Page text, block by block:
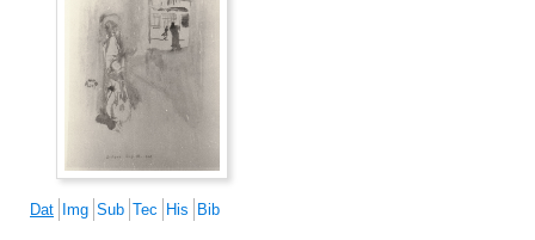
Dat Img Sub Tec His Bib